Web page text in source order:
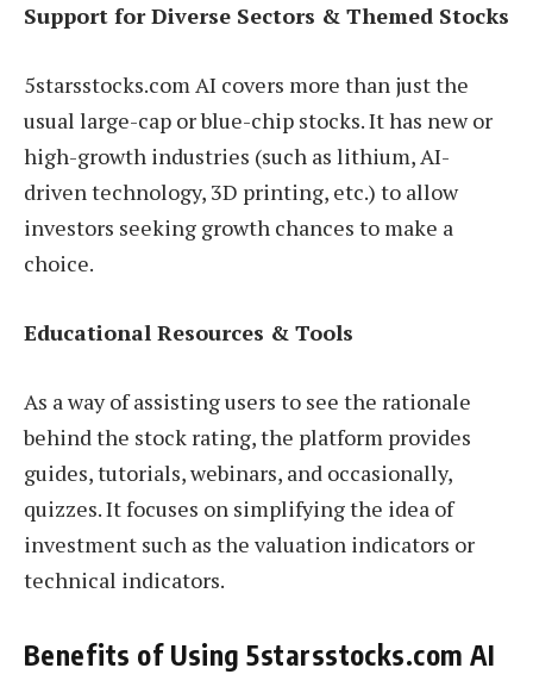
Support for Diverse Sectors & Themed Stocks
5starsstocks.com AI covers more than just the
usual large-cap or blue-chip stocks. It has new or
high-growth industries (such as lithium, AI-
driven technology, 3D printing, etc.) to allow
investors seeking growth chances to make a
choice.
Educational Resources & Tools
As a way of assisting users to see the rationale
behind the stock rating, the platform provides
guides, tutorials, webinars, and occasionally,
quizzes. It focuses on simplifying the idea of
investment such as the valuation indicators or
technical indicators.
Benefits of Using 5starsstocks.com AI